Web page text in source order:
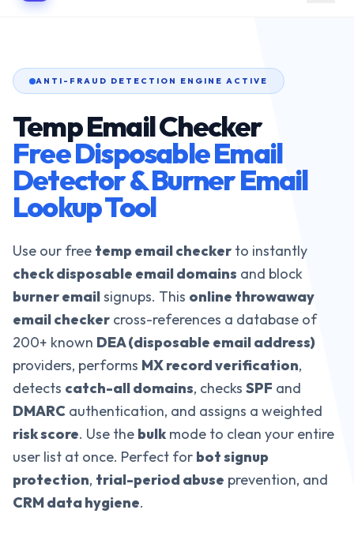
ANTI-FRAUD DETECTION ENGINE ACTIVE
Temp Email Checker
Free Disposable Email
Detector & Burner Email
Lookup Tool
Use our free temp email checker to instantly
check disposable email domains and block
burner emailsignups. This online throwaway
email checker cross-references a database of
200+ known DEA (disposable email address)
providers, performs MX record verification,
detects catch-all domains, checks SPF and
DMARC authentication, and assigns a weighted
risk score. Use the bulk mode to clean your entire
user list at once. Perfect for bot signup
protection, trial-period abuse prevention, and
CRM data hygiene.